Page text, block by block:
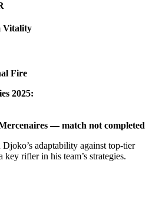
Vitality
Fire
2025:
— match not completed
Djoko’s adaptability against top-tier
key rifler in his team’s strategies.